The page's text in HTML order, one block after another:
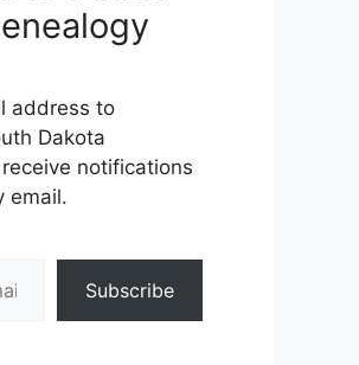
address to
Dakota
notifications
email.
Subscribe